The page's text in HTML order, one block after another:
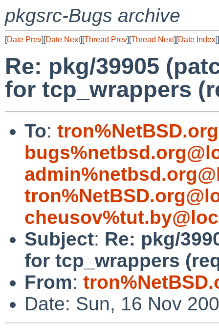
pkgsrc-Bugs archive
[Date Prev][Date Next][Thread Prev][Thread Next][Date Index][
Re: pkg/39905
for tcp_wrappers
To:
Subject: Re: pkg/
for tcp_wrappers
From:
Date: Sun, 16 Nov